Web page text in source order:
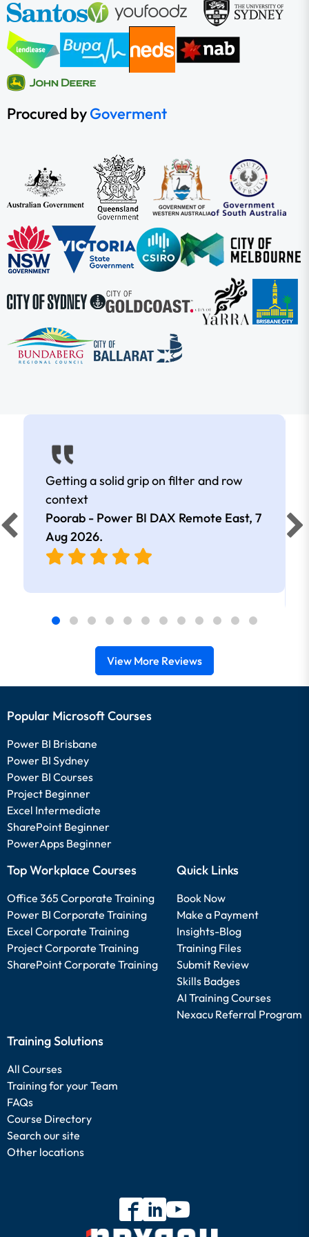
Procured byGoverment
Getting a solid grip on filter and row
context
Poorab - Power BI DAX Remote East, 7
Aug 2026.
View More Reviews
Popular Microsoft Courses
Power BI Brisbane
Power BI Sydney
Power BI Courses
Project Beginner
Excel Intermediate
SharePoint Beginner
PowerApps Beginner
Top Workplace Courses
Office 365 Corporate Training
Power BI Corporate Training
Excel Corporate Training
Project Corporate Training
SharePoint Corporate Training
Quick Links
Book Now
Make a Payment
Insights-Blog
Training Files
Submit Review
Skills Badges
AI Training Courses
Nexacu Referral Program
Training Solutions
All Courses
Training for your Team
FAQs
Course Directory
Search our site
Other locations